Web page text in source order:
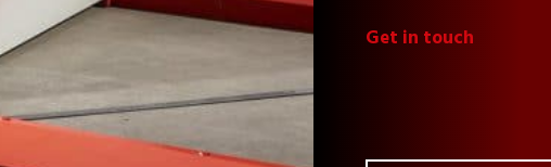
Get in touch